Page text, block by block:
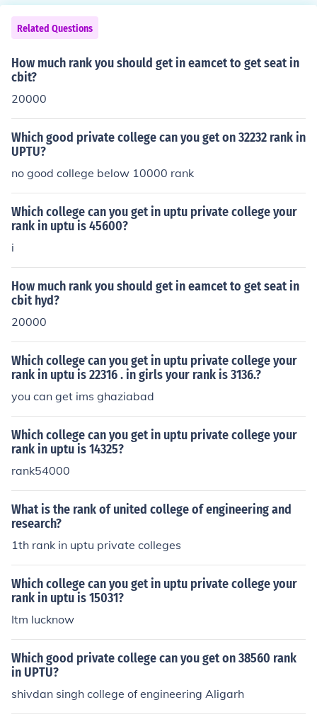
Related Questions
How much rank you should get in eamcet to get seat in
cbit?
20000
Which good private college can you get on 32232 rank in
UPTU?
no good college below 10000 rank
Which college can you get in uptu private college your
rank in uptu is 45600?
i
How much rank you should get in eamcet to get seat in
cbit hyd?
20000
Which college can you get in uptu private college your
rank in uptu is 22316 . in girls your rank is 3136.?
you can get ims ghaziabad
Which college can you get in uptu private college your
rank in uptu is 14325?
rank54000
What is the rank of united college of engineering and
research?
1th rank in uptu private colleges
Which college can you get in uptu private college your
rank in uptu is 15031?
Itm lucknow
Which good private college can you get on 38560 rank
in UPTU?
shivdan singh college of engineering Aligarh